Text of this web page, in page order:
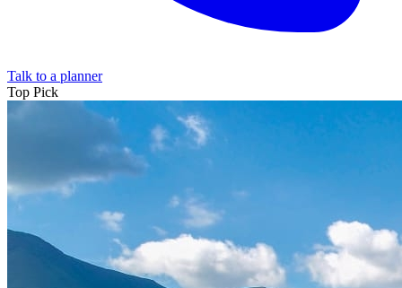
Talk to a planner
Top Pick